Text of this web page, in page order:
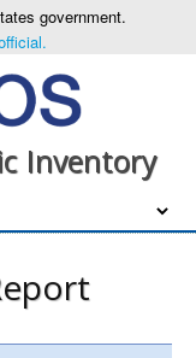
government.
Inventory